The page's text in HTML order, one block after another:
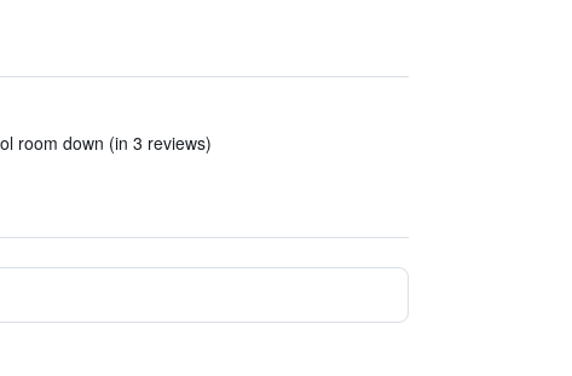
room down (in 3 reviews)